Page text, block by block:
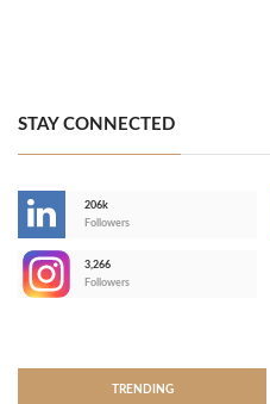
STAY CONNECTED
206k
Followers
3,266
Followers
TRENDING